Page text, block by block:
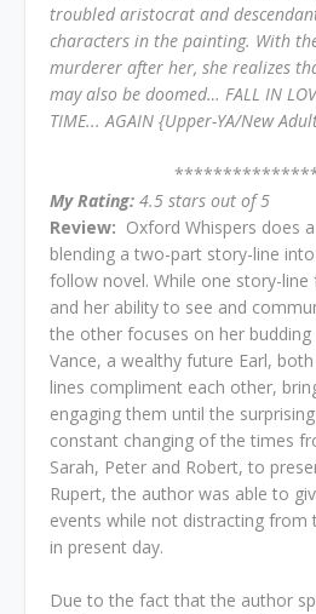
troubled aristocrat and
characters in the painting. With
murderer after her, she realizes
may also be doomed… FALL IN
TIME... AGAIN {Upper-YA/New
My Rating: 4.5 stars out of 5
Review: Oxford Whispers does
blending a two-part story-line
follow novel. While one story-
and her ability to see and
the other focuses on her
Vance, a wealthy future Earl,
lines compliment each other,
engaging them until the
constant changing of the times
Sarah, Peter and Robert, to
Rupert, the author was able to
events while not distracting from
in present day.
Due to the fact that the author